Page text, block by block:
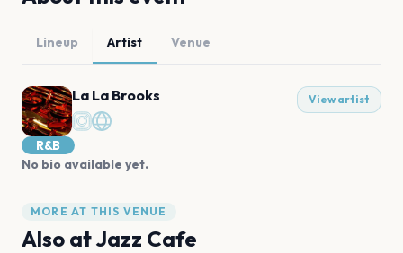
Lineup Artist Venue
La La Brooks View artist
R&B
No bio available yet.
MORE AT THIS VENUE
Also atJazz Cafe